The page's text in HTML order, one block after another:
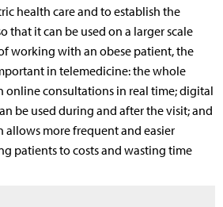
health care and to establish the
that it can be used on a larger scale
working with an obese patient, the
in telemedicine: the whole
online consultations in real time; digital
be used during and after the visit; and
more frequent and easier
patients to costs and wasting time